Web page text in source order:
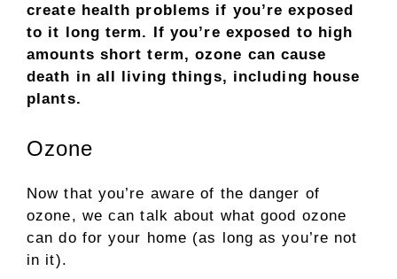
create health problems if you’re exposed
to it long term. If you’re exposed to high
amounts short term, ozone can cause
death in all living things, including house
plants.
Ozone
Now that you’re aware of the danger of
ozone, we can talk about what good ozone
can do for your home (as long as you’re not
in it).